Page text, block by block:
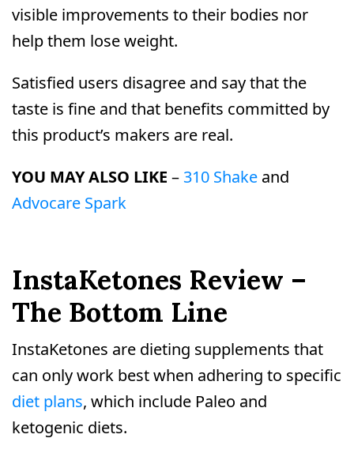
visible improvements to their bodies nor
help them lose weight.
Satisfied users disagree and say that the
taste is fine and that benefits committed by
this product’s makers are real.
YOU MAY ALSO LIKE –310 Shake and
Advocare Spark
InstaKetones Review –
The Bottom Line
InstaKetones are dieting supplements that
can only work best when adhering to specific
diet plans, which include Paleo and
ketogenic diets.